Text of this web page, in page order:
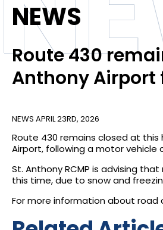
NEWS
Route 430
Anthony
NEWS APRIL 23RD, 2026
Route 430 remains closed at
Airport, following a motor vehicle
St. Anthony RCMP is advising
this time, due to snow and
For more information about road